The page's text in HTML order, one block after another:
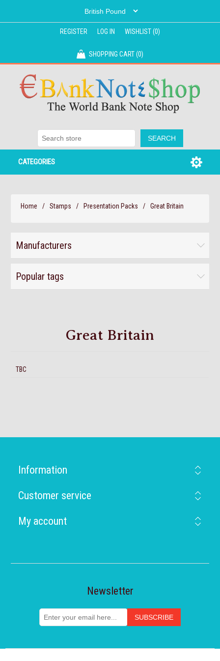
REGISTER LOG IN WISHLIST(0)
SHOPPING CART(0)
CATEGORIES
Home / Stamps / Presentation Packs / Great Britain
Manufacturers
Popular tags
Great Britain
TBC
Information
Customer service
My account
Newsletter